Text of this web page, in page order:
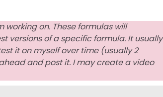
working on. These formulas will
versions of a specific formula. It usually
it on myself over time (usually 2
and post it. I may create a video